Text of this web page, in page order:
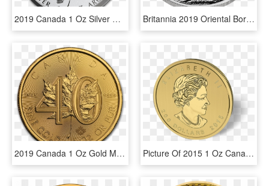
2019 Canada 1 Oz Silver Maple Leaf Edison Phonograph - Canadian Silver Maple Leaf, HD Png Download Britannia 2019 Oriental Border 1 Oz Silver Coin - 1 Oz Britannia Oriental Border Gold Coin 2018, HD Png Download
2019 Canada 1 Oz Gold Maple Leaf 40th Anniversary Bu - 50 Dollar Canada 2019, HD Png Download Picture Of 2015 1 Oz Canadian Gold Maple Leaf Growling - Gold, HD Png Download